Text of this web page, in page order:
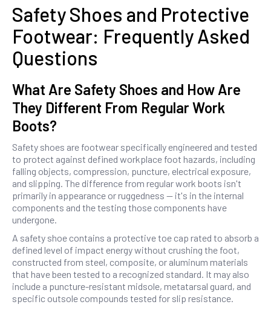
Safety Shoes and Protective
Footwear: Frequently Asked
Questions
What Are Safety Shoes and How Are
They Different From Regular Work
Boots?
Safety shoes are footwear specifically engineered and tested
to protect against defined workplace foot hazards, including
falling objects, compression, puncture, electrical exposure,
and slipping. The difference from regular work boots isn't
primarily in appearance or ruggedness — it's in the internal
components and the testing those components have
undergone.
A safety shoe contains a protective toe cap rated to absorb a
defined level of impact energy without crushing the foot,
constructed from steel, composite, or aluminum materials
that have been tested to a recognized standard. It may also
include a puncture-resistant midsole, metatarsal guard, and
specific outsole compounds tested for slip resistance.